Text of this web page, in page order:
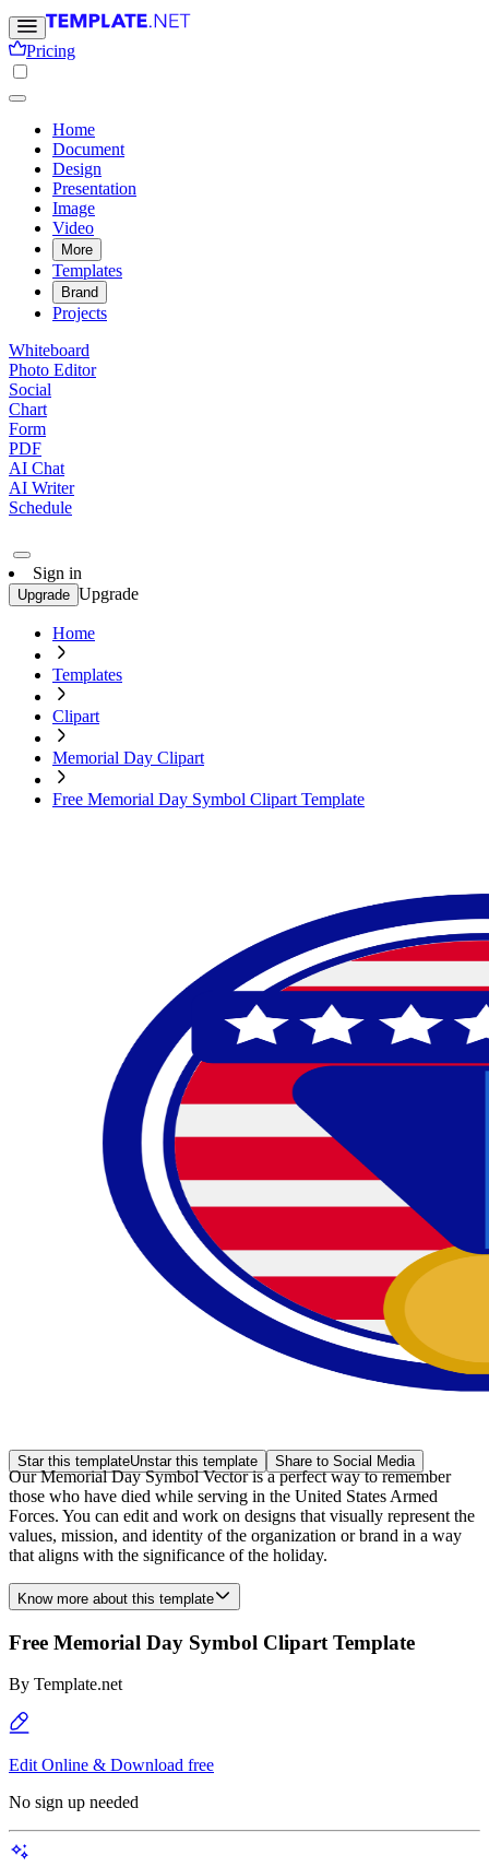
Pricing
Home
Document
Design
Presentation
Image
Video
More
Templates
Brand
Projects
Whiteboard
Photo Editor
Social
Chart
Form
PDF
AI Chat
AI Writer
Schedule
Sign in
Upgrade Upgrade
Home
Templates
Clipart
Memorial Day Clipart
Free Memorial Day Symbol Clipart Template
Star this templateUnstar this template Share to Social Media
Our Memorial Day Symbol Vector is a perfect way to remember
those who have died while serving in the United States Armed
Forces. You can edit and work on designs that visually represent the
values, mission, and identity of the organization or brand in a way
that aligns with the significance of the holiday.
Know more about this template
Free Memorial Day Symbol Clipart Template
By Template.net
Edit Online & Download free
No sign up needed